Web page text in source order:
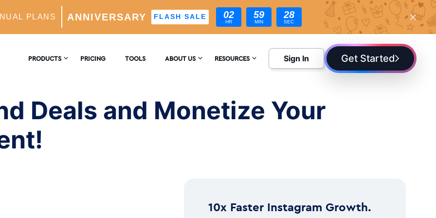
PLANS ANNIVERSARY FLASH SALE 02
HR
59
MIN
27
SEC
PRODUCTS
Powered Growth Engine
& Analytics
PRICING TOOLS ABOUT US
REVIEWS
RESOURCES
BLOG
Sign In Get Started
Deals and Monetize Your
10x Faster Instagram Growth.